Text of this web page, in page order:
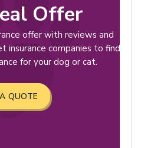
Offer
offer with reviews and
insurance companies to find
for your dog or cat.
QUOTE